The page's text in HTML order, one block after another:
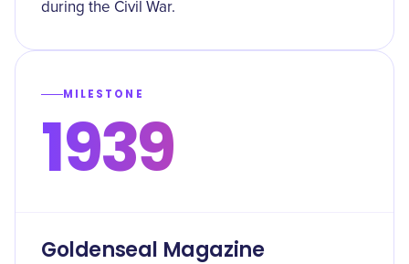
during the Civil War.
MILESTONE
1939
Goldenseal Magazine